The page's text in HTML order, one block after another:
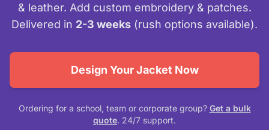
& leather. Add custom embroidery & patches.
Delivered in 2-3 weeks (rush options available).
Design Your Jacket Now
Ordering for a school, team or corporate group? Get a bulk
quote. 24/7 support.